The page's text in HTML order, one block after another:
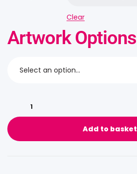
Clear
Artwork Options
Add to basket